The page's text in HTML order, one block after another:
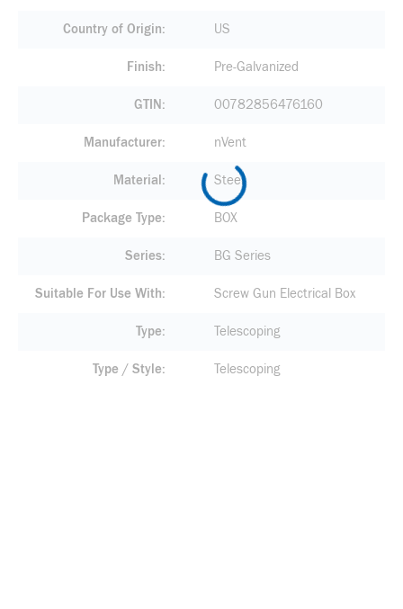
Country of Origin US
Finish Pre-Galvanized
GTIN 00782856476160
Manufacturer nVent
Material Steel
Package Type BOX
Series BG Series
Suitable For Use With Screw Gun Electrical Box
Type Telescoping
Type / Style Telescoping